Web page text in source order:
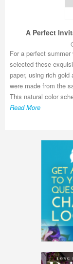
A Perfect
For a perfect
selected these
paper, using rich
were made from the
This natural color
Read More